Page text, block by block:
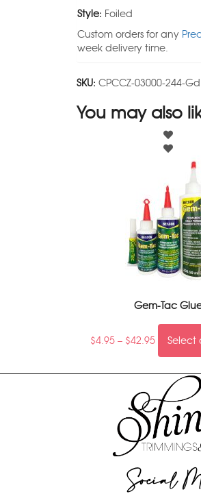
Style: Foiled
Custom orders for any
week delivery time.
SKU: CPCCZ-03000-244-
You may also
Gem-Tac
$4.95 – $42.95 Select
Social